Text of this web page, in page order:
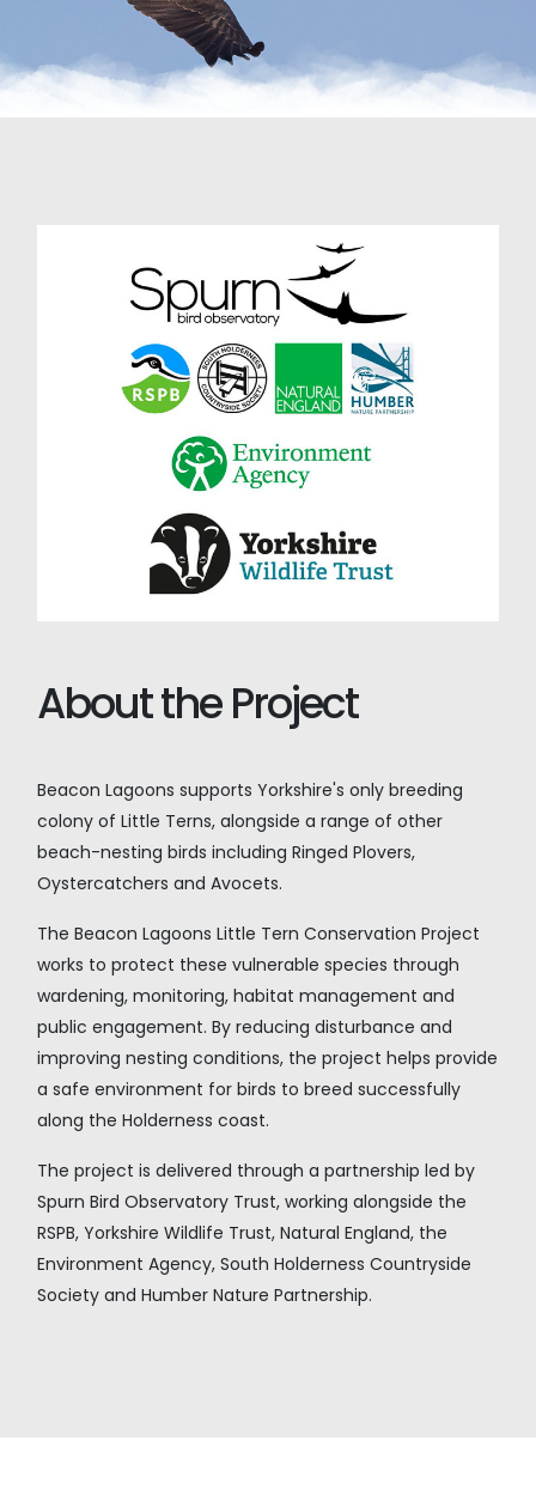
About the Project
Beacon Lagoons supports Yorkshire's only breeding
colony of Little Terns, alongside a range of other
beach-nesting birds including Ringed Plovers,
Oystercatchers and Avocets.
The Beacon Lagoons Little Tern Conservation Project
works to protect these vulnerable species through
wardening, monitoring, habitat management and
public engagement. By reducing disturbance and
improving nesting conditions, the project helps provide
a safe environment for birds to breed successfully
along the Holderness coast.
The project is delivered through a partnership led by
Spurn Bird Observatory Trust, working alongside the
RSPB, Yorkshire Wildlife Trust, Natural England, the
Environment Agency, South Holderness Countryside
Society and Humber Nature Partnership.